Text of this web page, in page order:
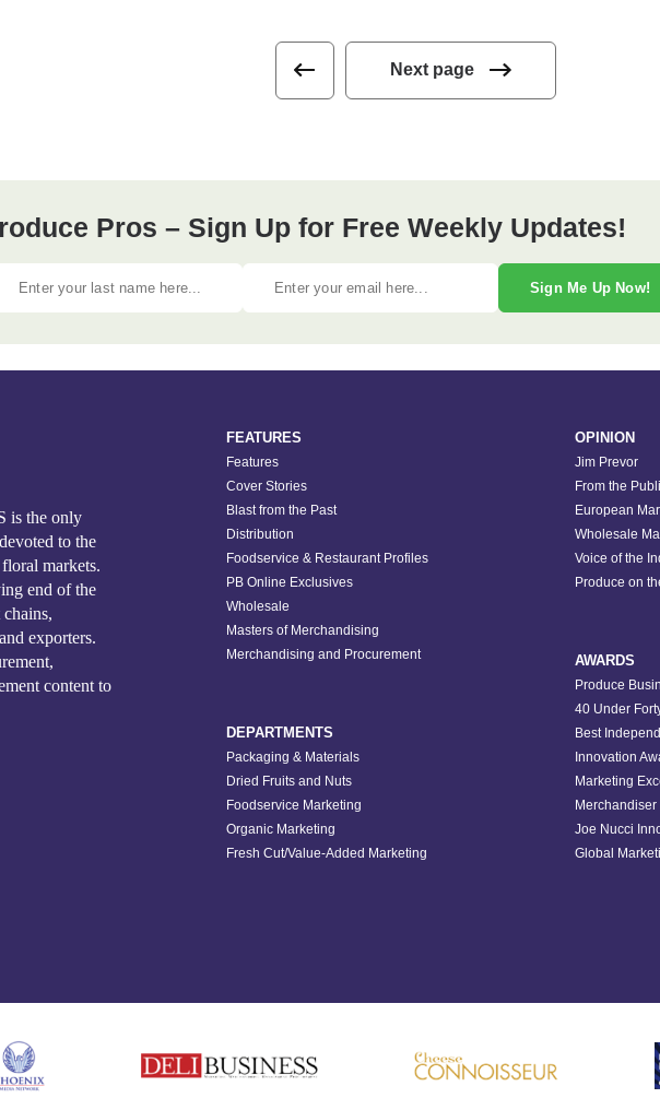
Next page
Pros – Sign Up for Free Weekly Updates!
Sign Me Up Now!
is the only
to the
markets.
end of the
exporters.
content to
FEATURES
Features
Cover Stories
Blast from the Past
Distribution
Foodservice & Restaurant Profiles
PB Online Exclusives
Wholesale
Masters of Merchandising
Merchandising and Procurement
DEPARTMENTS
Packaging & Materials
Dried Fruits and Nuts
Foodservice Marketing
Organic Marketing
Fresh Cut/Value-Added Marketing
OPINION
Jim Prevor
From the
European
Wholesale
Voice of the
Produce on
AWARDS
Produce
40 Under
Best
Innovation
Marketing
Merchandiser
Joe Nucci
Global